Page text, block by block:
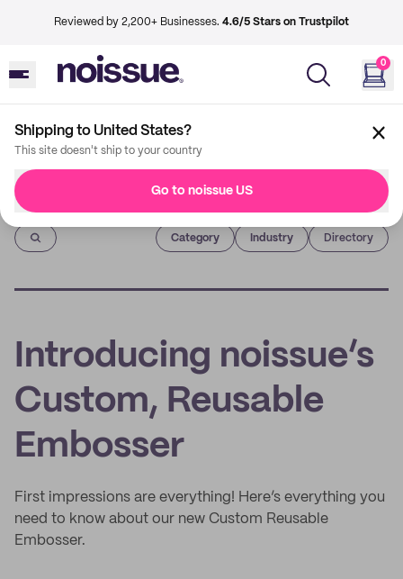
Reviewed by 2,200+ Businesses. 4.6/5 Stars on Trustpilot
0
Shipping to United States?
This site doesn't ship to your country
Go to noissue US
Imprint
Category Industry Directory
Introducing noissue’s
Custom, Reusable
Embosser
First impressions are everything! Here’s everything you
need to know about our new Custom Reusable
Embosser.